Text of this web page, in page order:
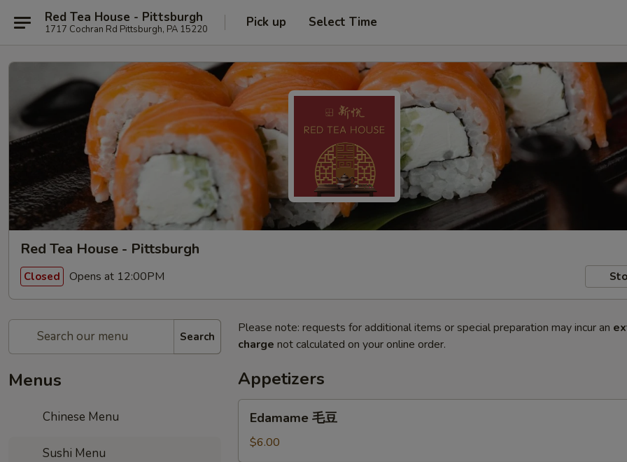
Red Tea House - Pittsburgh
1717 Cochran Rd Pittsburgh, PA 15220 Pick up Select Time
Red Tea House - Pittsburgh
Closed Opens at 12:00PM
Search
Menus
Chinese Menu
Sushi Menu
Please note: requests for additional items or special preparation may incur an
charge not calculated on your online order.
Appetizers
Edamame 毛豆
$6.00